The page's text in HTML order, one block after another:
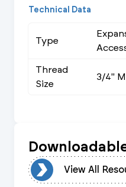
Technical Data
Type
Thread
Size
3/4"
View All